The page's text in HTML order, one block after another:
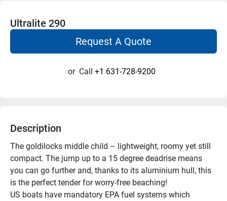
Ultralite 290
Request A Quote
or Call +1 631-728-9200
Description
The goldilocks middle child – lightweight, roomy yet still
compact. The jump up to a 15 degree deadrise means
you can go further and, thanks to its aluminium hull, this
is the perfect tender for worry-free beaching!
US boats have mandatory EPA fuel systems which